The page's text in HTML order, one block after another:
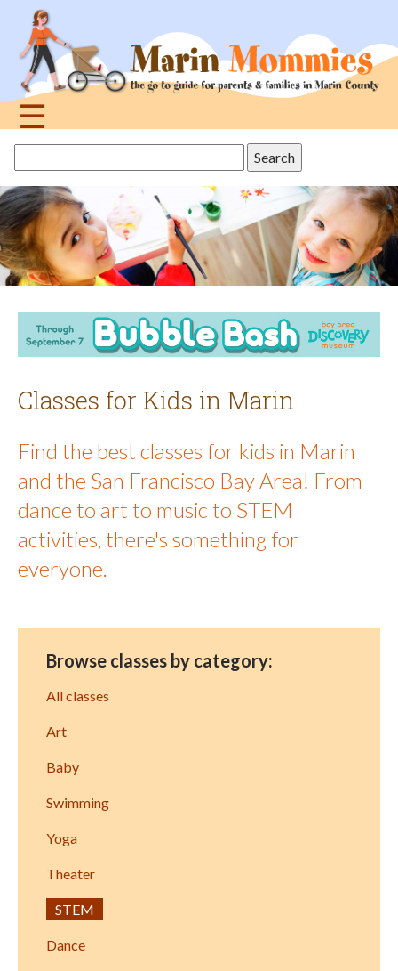
navigation
☰
topthis
site
Classes for Kids in Marin
Find the best classes for kids in Marin
and the San Francisco Bay Area! From
dance to art to music to STEM
activities, there's something for
everyone.
Browse classes by category:
All classes
Art
Baby
Swimming
Yoga
Theater
STEM
Dance